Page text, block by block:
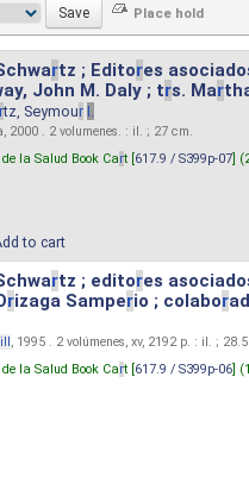
rtz ; Editores
John M. Daly ; trs. Mar
rtz, Seymour I.
2000 . 2 volumenes. : il. ; 27 cm.
la Salud Book Cart [617.9 / S399p-07]
to cart
rtz ; editores
rizaga Samperio ; colabor
, 1995 . 2 volúmenes, xv, 2192 p. : il. ;
la Salud Book Cart [617.9 / S399p-06]